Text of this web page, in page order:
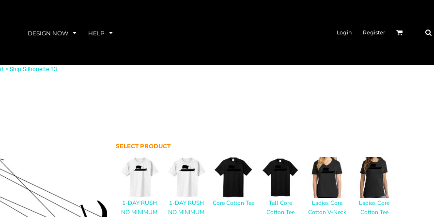
DESIGN NOW HELP Login Register
> Ship Silhouette 13
SELECT PRODUCT
1-DAY RUSH
NO MINIMUM
1-DAY RUSH
NO MINIMUM
Core Cotton Tee
Tall Core
Cotton Tee
Ladies Core
Cotton V-Neck
Ladies Core
Cotton Tee